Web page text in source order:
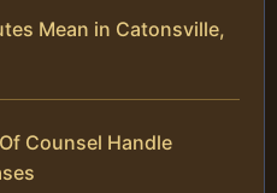
Mean in Catonsville,
Counsel Handle